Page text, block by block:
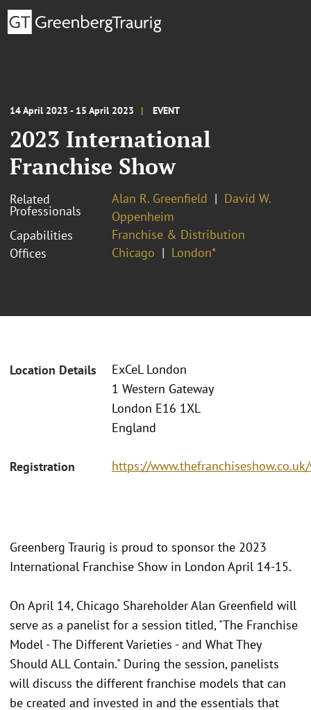
14 April 2023 - 15 April 2023 EVENT
2023 International
Franchise Show
Related
Professionals
Alan R. Greenfield
David W.
Oppenheim
Capabilities
Franchise & Distribution
Offices
Chicago London*
Location Details
ExCeL London
1 Western Gateway
London E16 1XL
England
Registration https://
Greenberg Traurig is proud to sponsor the 2023
International Franchise Show in London April 14-15.
On April 14, Chicago Shareholder Alan Greenfield will
serve as a panelist for a session titled, "The Franchise
Model - The Different Varieties - and What They
Should ALL Contain." During the session, panelists
will discuss the different franchise models that can
be created and invested in and the essentials that